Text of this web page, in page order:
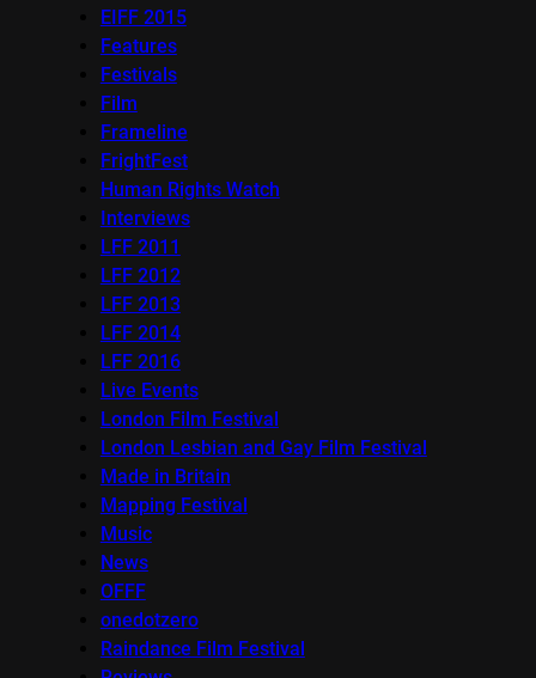
EIFF 2015
Features
Festivals
Film
Frameline
FrightFest
Human Rights Watch
Interviews
LFF 2011
LFF 2012
LFF 2013
LFF 2014
LFF 2016
Live Events
London Film Festival
London Lesbian and Gay Film Festival
Made in Britain
Mapping Festival
Music
News
OFFF
onedotzero
Raindance Film Festival